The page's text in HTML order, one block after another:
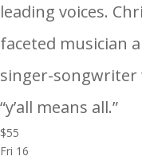
leading voices.
faceted musician
singer-songwriter
“y’all means all.”
$55
Fri 16